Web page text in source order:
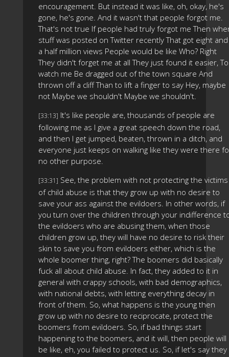
encouragement. But instead it was like, oh, okay, he's
gone, he's gone. And it wasn't that people forgot me.
That's not true If people had truly forgot me Then
stuff was posted on Twitter recently That got eight and
a half million views People would be like Who? Right
They didn't forget me at all They just found it easier, To
watch me Be dragged out of the town square And
thrown off a cliff Than to lift a finger to say Hey, maybe
not Maybe we shouldn't Maybe we shouldn't.
[33:13] It's like people are, thousands of people are
following me as I give a great speech down the road,
and then I get jumped, beaten, thrown in a ditch, and
everyone just keeps on walking like they were there
no other purpose.
[33:31] See, the problem with not protecting the victims
of child abuse is that they grow up with no desire to
save your ass against the evildoers. In other words, if
you turn over the children through your indifference
the evildoers who are abusing them, when those
children grow up, they will have no desire to risk their
skin to save you from evildoers either, which is the
whole boomer thing, right? The boomers did basically
fuck all about child abuse. In fact, they added to it in
general with crappy schools, with bad demographics,
with national debts, with letting everything decay in
front of them. So, what happens is the young then
grow up with no desire to reciprocate, protect the
boomers from evildoers. So, if bad things start
happening to the boomers, and it will, then people will
be like, eh, you failed to protect us. So, if let's say they